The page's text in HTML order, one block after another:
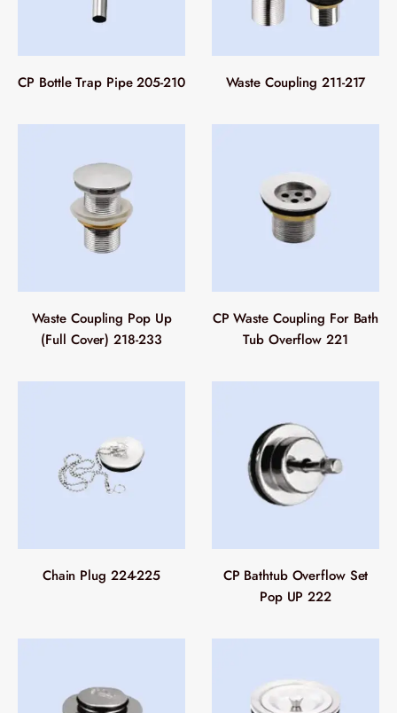
CP Bottle Trap Pipe 205-210 Waste Coupling 211-217
Waste Coupling Pop Up
(Full Cover) 218-233
CP Waste Coupling For Bath
Tub Overflow 221
Chain Plug 224-225
CP Bathtub Overflow Set
Pop UP 222